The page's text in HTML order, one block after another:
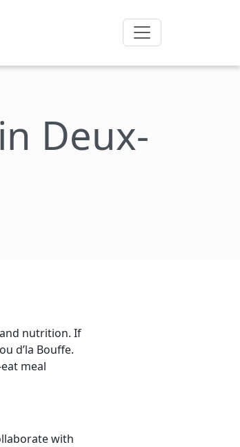
Deux-
nutrition. If
d’la Bouffe.
meal
with